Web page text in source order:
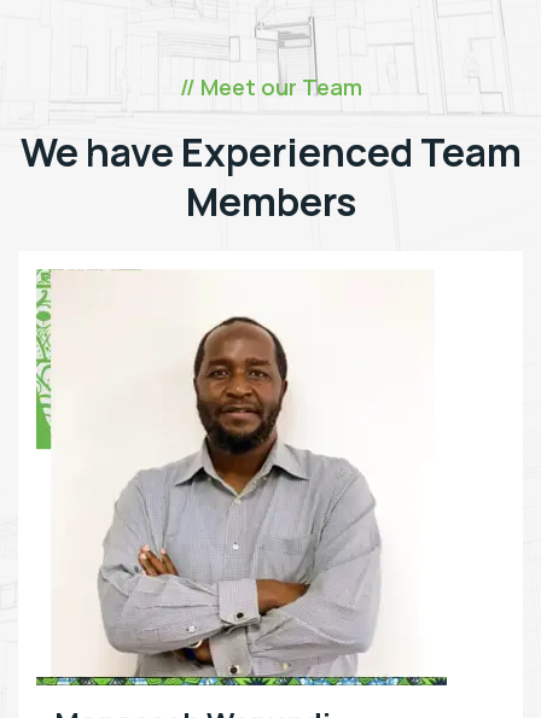
// Meet our Team
We have Experienced Team
Members